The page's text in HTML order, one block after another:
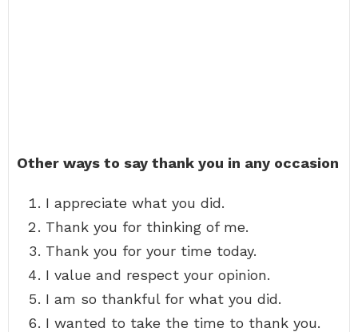
Other ways to say thank you in any occasion
I appreciate what you did.
Thank you for thinking of me.
Thank you for your time today.
I value and respect your opinion.
I am so thankful for what you did.
I wanted to take the time to thank you.